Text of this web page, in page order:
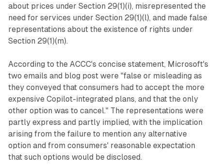
about prices under Section 29(1)(i), misrepresented the
need for services under Section 29(1)(l), and made false
representations about the existence of rights under
Section 29(1)(m).
According to the ACCC's concise statement, Microsoft's
two emails and blog post were "false or misleading as
they conveyed that consumers had to accept the more
expensive Copilot-integrated plans, and that the only
other option was to cancel." The representations were
partly express and partly implied, with the implication
arising from the failure to mention any alternative
option and from consumers' reasonable expectation
that such options would be disclosed.